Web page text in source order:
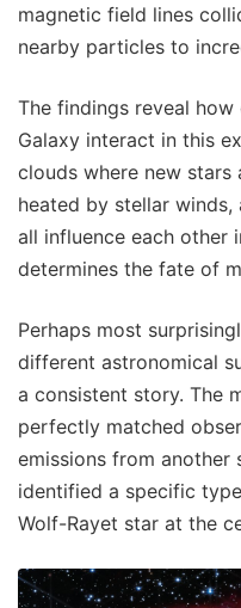
magnetic field lines
nearby particles to
The findings reveal
Galaxy interact in this
clouds where new stars
heated by stellar
all influence each other
determines the fate of
Perhaps most
different astronomical
a consistent story. The
perfectly matched
emissions from another
identified a specific
Wolf-Rayet star at the